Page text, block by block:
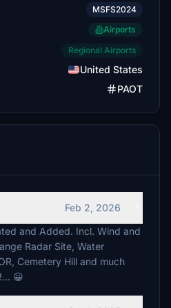
MSFS2024
Airports
Regional Airports
United States
PAOT
Feb 2, 2026
and Added. Incl. Wind and
Radar Site, Water
Cemetery Hill and much
😀